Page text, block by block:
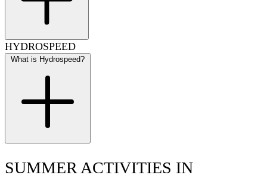
HYDROSPEED
What is Hydrospeed?
SUMMER ACTIVITIES IN